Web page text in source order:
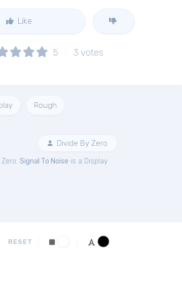
Like
5 3 votes
Rough
Divide By Zero
Signal To Noise is a Display
RESET